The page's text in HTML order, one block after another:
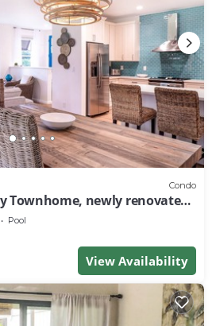
Condo
Townhome, newly renovated -
Pool
View Availability